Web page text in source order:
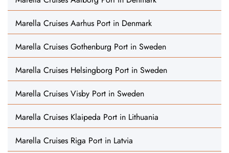
Marella Cruises Aarhus Port in Denmark
Marella Cruises Gothenburg Port in Sweden
Marella Cruises Helsingborg Port in Sweden
Marella Cruises Visby Port in Sweden
Marella Cruises Klaipeda Port in Lithuania
Marella Cruises Riga Port in Latvia